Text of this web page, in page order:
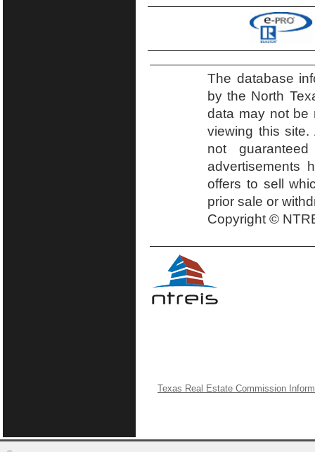
The database
by the North
data may not be
viewing this
not
advertisements
offers to sell
prior sale or
Copyright ©
Texas Real Estate Commission